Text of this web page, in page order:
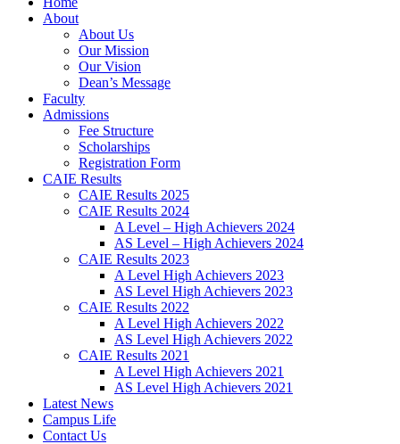
About
About Us
Our Mission
Our Vision
Dean’s Message
Faculty
Admissions
Fee Structure
Scholarships
Registration Form
CAIE Results
CAIE Results 2025
CAIE Results 2024
A Level – High Achievers 2024
AS Level – High Achievers 2024
CAIE Results 2023
A Level High Achievers 2023
AS Level High Achievers 2023
CAIE Results 2022
A Level High Achievers 2022
AS Level High Achievers 2022
CAIE Results 2021
A Level High Achievers 2021
AS Level High Achievers 2021
Latest News
Campus Life
Contact Us